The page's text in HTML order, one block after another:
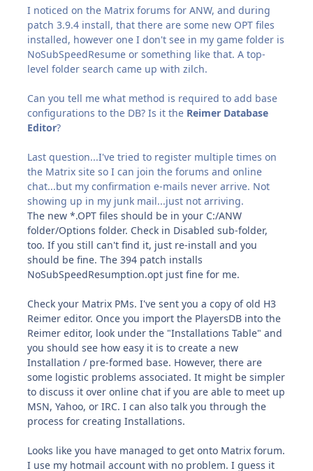
I noticed on the Matrix forums for ANW, and during
patch 3.9.4 install, that there are some new OPT files
installed, however one I don't see in my game folder is
NoSubSpeedResume or something like that. A top-
level folder search came up with zilch.
Can you tell me what method is required to add base
configurations to the DB? Is it the Reimer Database
Editor?
Last question...I've tried to register multiple times on
the Matrix site so I can join the forums and online
chat...but my confirmation e-mails never arrive. Not
showing up in my junk mail...just not arriving.
The new *.OPT files should be in your C:/ANW
folder/Options folder. Check in Disabled sub-folder,
too. If you still can't find it, just re-install and you
should be fine. The 394 patch installs
NoSubSpeedResumption.opt just fine for me.
Check your Matrix PMs. I've sent you a copy of old H3
Reimer editor. Once you import the PlayersDB into the
Reimer editor, look under the "Installations Table" and
you should see how easy it is to create a new
Installation / pre-formed base. However, there are
some logistic problems associated. It might be simpler
to discuss it over online chat if you are able to meet up
MSN, Yahoo, or IRC. I can also talk you through the
process for creating Installations.
Looks like you have managed to get onto Matrix forum.
I use my hotmail account with no problem. I guess it